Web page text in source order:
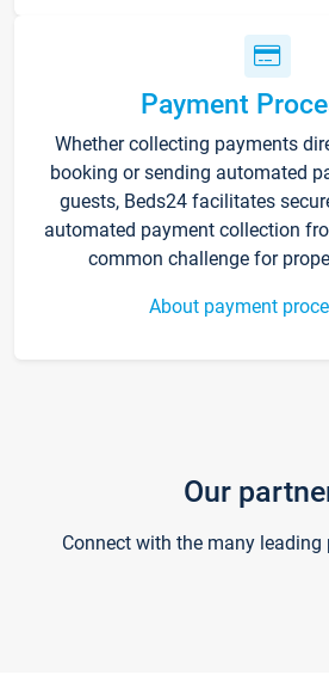
Payment
Whether collecting payments
booking or sending automated
guests, Beds24 facilitates
automated payment collection
common challenge for
About payment
Our
Connect with the many leading